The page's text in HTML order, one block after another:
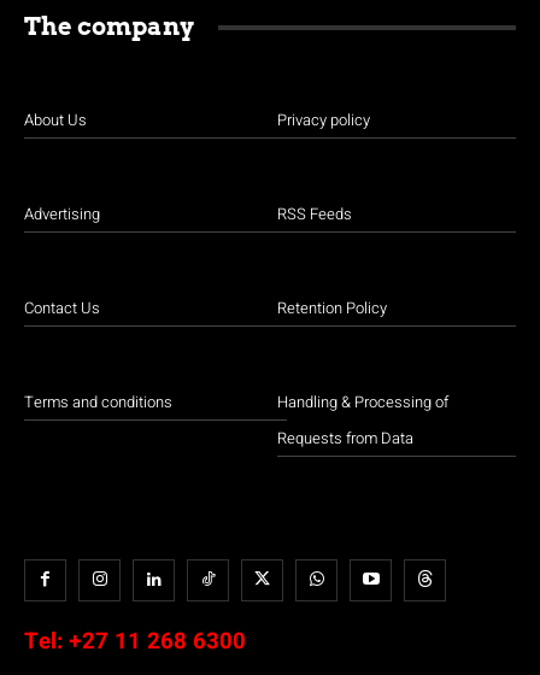
The company
About Us
Advertising
Contact Us
Terms and conditions
Privacy policy
RSS Feeds
Retention Policy
Handling & Processing of
Requests from Data
Tel: +27 11 268 6300